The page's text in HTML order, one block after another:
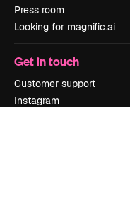
Press room
Looking for magnific.ai
Get in touch
Customer support
Instagram